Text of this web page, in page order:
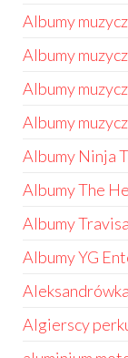
Albumy
Albumy
Albumy
Albumy
Albumy Ninja
Albumy The
Albumy
Albumy YG
Algierscy